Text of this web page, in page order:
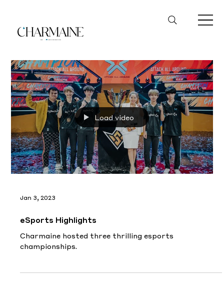
Load video
Jan 3, 2023
eSports Highlights
Charmaine hosted three thrilling esports
championships.